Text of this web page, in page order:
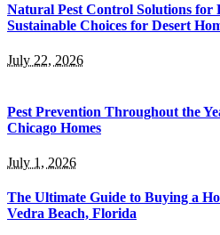
Natural Pest Control Solutions for
Sustainable Choices for Desert
July 22, 2026
Pest Prevention Throughout the
Chicago Homes
July 1, 2026
The Ultimate Guide to Buying a
Vedra Beach, Florida